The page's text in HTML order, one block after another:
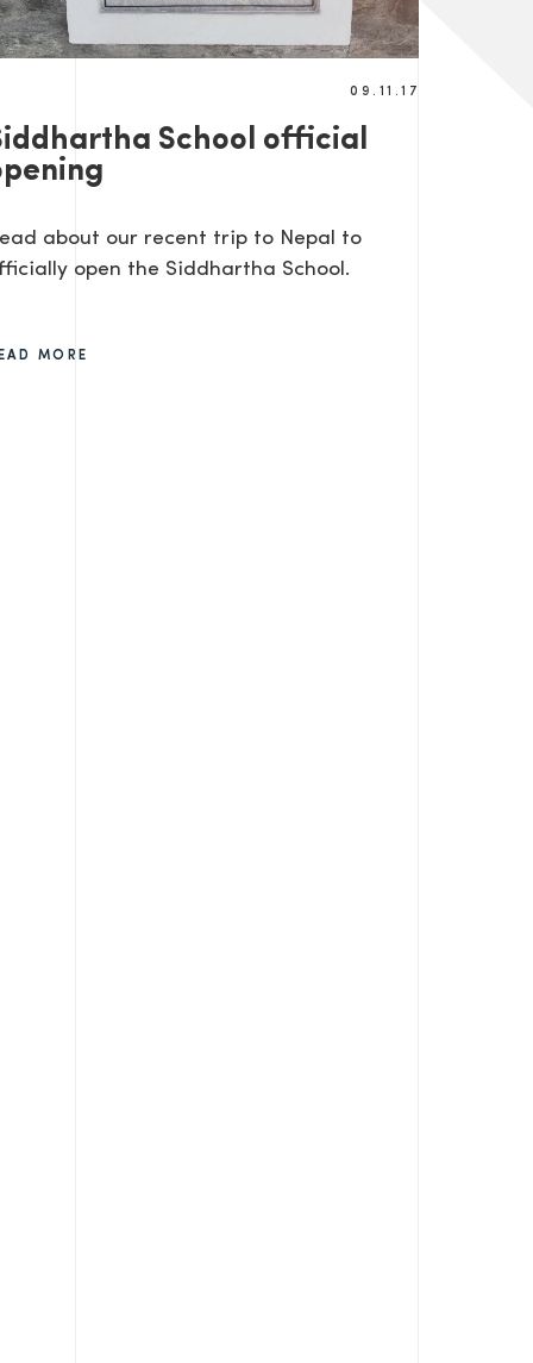
09.11.17
School official
about our recent trip to Nepal to
open the Siddhartha School.
MORE